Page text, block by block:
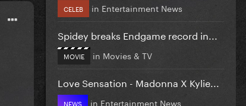
CELEB in Entertainment News
Spidey breaks Endgame record in...
MOVIE in Movies & TV
Love Sensation - Madonna X Kylie...
NEWS in Entertainment News